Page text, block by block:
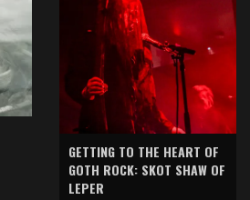
GETTING TO THE HEART OF
GOTH ROCK: SKOT SHAW OF
LEPER